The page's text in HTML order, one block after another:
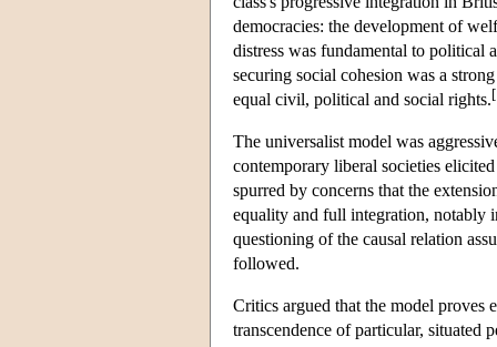
democracies: the development of
distress was fundamental to political
securing social cohesion was a
equal civil, political and social rights.[
The universalist model was
contemporary liberal societies
spurred by concerns that the
equality and full integration, notably
questioning of the causal relation
followed.
Critics argued that the model proves
transcendence of particular, situated